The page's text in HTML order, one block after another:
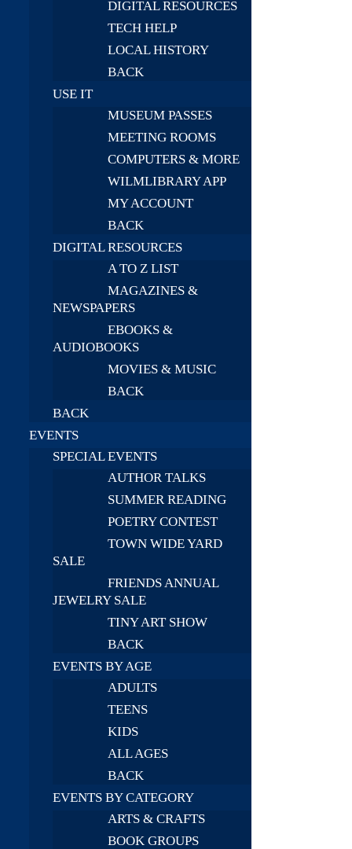
DIGITAL RESOURCES
TECH HELP
LOCAL HISTORY
BACK
USE IT
MUSEUM PASSES
MEETING ROOMS
COMPUTERS & MORE
WILMLIBRARY APP
MY ACCOUNT
BACK
DIGITAL RESOURCES
A TO Z LIST
MAGAZINES &
NEWSPAPERS
EBOOKS &
AUDIOBOOKS
MOVIES & MUSIC
BACK
BACK
EVENTS
SPECIAL EVENTS
AUTHOR TALKS
SUMMER READING
POETRY CONTEST
TOWN WIDE YARD
SALE
FRIENDS ANNUAL
JEWELRY SALE
TINY ART SHOW
BACK
EVENTS BY AGE
ADULTS
TEENS
KIDS
ALL AGES
BACK
EVENTS BY CATEGORY
ARTS & CRAFTS
BOOK GROUPS